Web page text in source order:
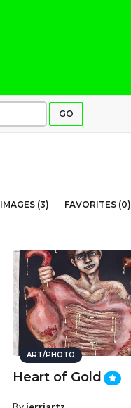
GO
IMAGES (3)
FAVORITES (0)
ART/PHOTO
Heart of Gold